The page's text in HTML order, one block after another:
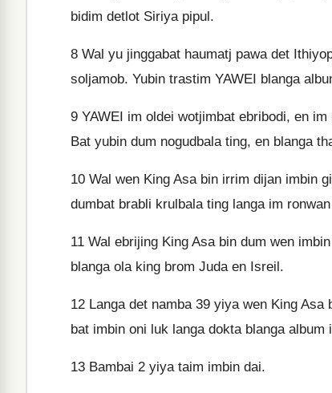
bidim detlot Siriya pipul.
8 Wal yu jinggabat haumatj pawa det
soljamob. Yubin trastim YAWEI blanga
9 YAWEI im oldei wotjimbat ebribodi, en
Bat yubin dum nogudbala ting, en blanga
10 Wal wen King Asa bin irrim dijan imbin
dumbat brabli krulbala ting langa im
11 Wal ebrijing King Asa bin dum wen
blanga ola king brom Juda en Isreil.
12 Langa det namba 39 yiya wen King
bat imbin oni luk langa dokta blanga
13 Bambai 2 yiya taim imbin dai.